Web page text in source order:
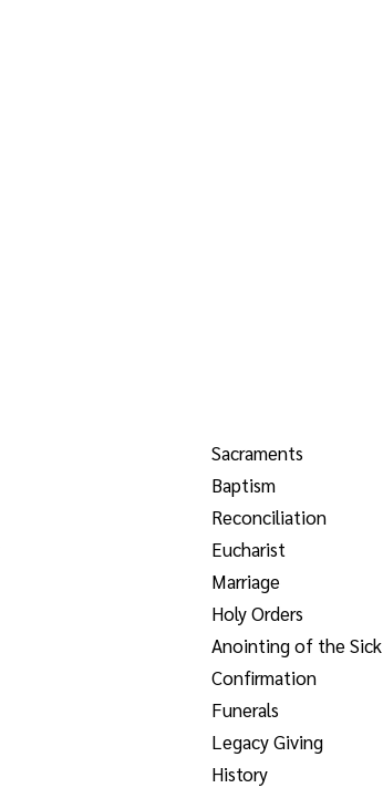
Sacraments
Baptism
Reconciliation
Eucharist
Marriage
Holy Orders
Anointing of the Sick
Confirmation
Funerals
Legacy Giving
History